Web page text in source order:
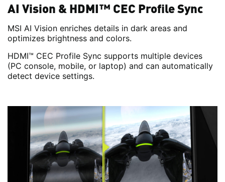
AI Vision & HDMI™ CEC Profile Sync
MSI AI Vision enriches details in dark areas and
optimizes brightness and colors.
HDMI™ CEC Profile Sync supports multiple devices
(PC console, mobile, or laptop) and can automatically
detect device settings.